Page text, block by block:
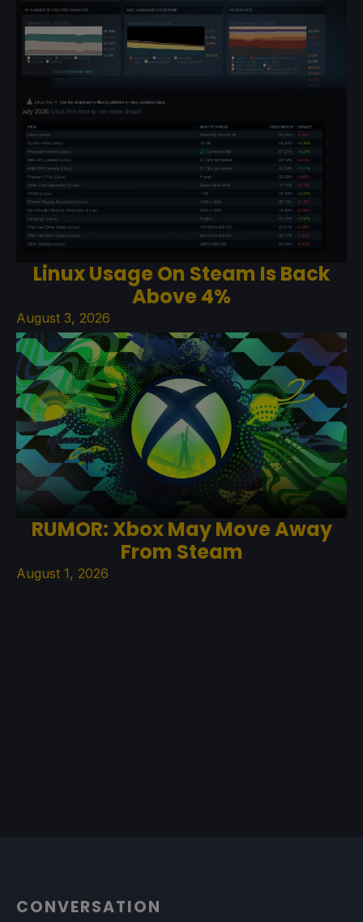
Linux Usage On Steam Is Back
Above 4%
August 3, 2026
RUMOR: Xbox May Move Away
From Steam
August 1, 2026
CONVERSATION